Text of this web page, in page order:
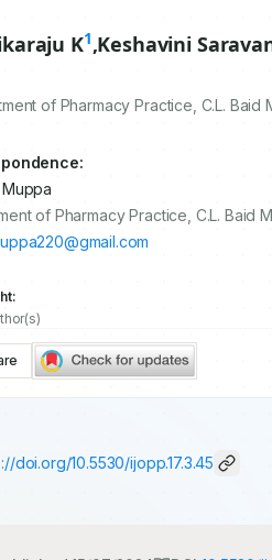
K1,Keshavini
of Pharmacy Practice, C.L. Baid
of Pharmacy Practice, C.L. Baid
doi.org/10.5530/ijopp.17.3.45